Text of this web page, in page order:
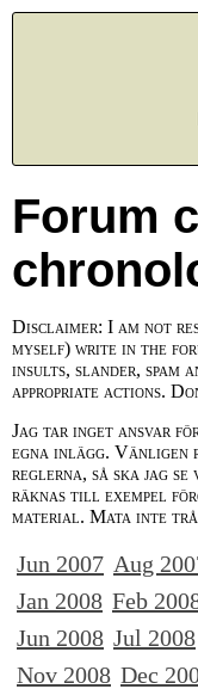
Forum
Disclaimer: I am not
myself) write in the
insults, slander,
appropriate actions.
Jag tar inget ansvar
egna inlägg. Vänligen
reglerna, så ska jag
räknas till exempel
material. Mata inte
Jun 2007 Aug
Jan 2008 Feb
Jun 2008 Jul 2008
Nov 2008 Dec